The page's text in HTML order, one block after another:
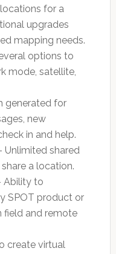
for a
upgrades
mapping needs.
options to
mode, satellite,
generated for
new
in and help.
Unlimited shared
a location.
Ability to
SPOT product or
field and remote
create virtual